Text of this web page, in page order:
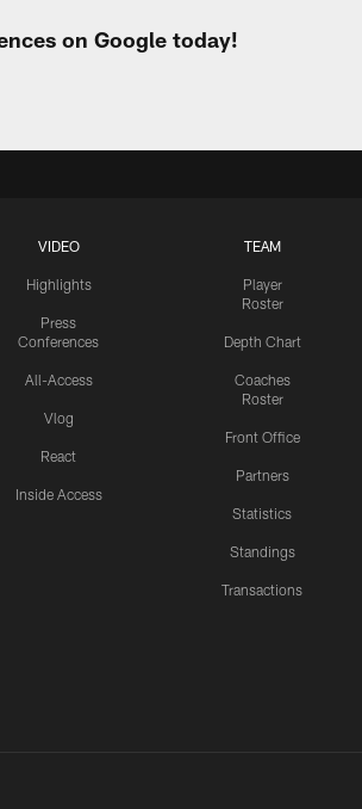
on Google today!
VIDEO
Highlights
Press
Conferences
All-Access
Vlog
React
Inside Access
TEAM
Player
Roster
Depth Chart
Coaches
Roster
Front Office
Partners
Statistics
Standings
Transactions